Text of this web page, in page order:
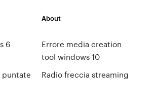
6
puntate
About
Errore media creation
tool windows 10
Radio freccia streaming